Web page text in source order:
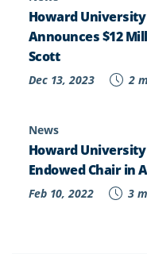
Howard
Announces $12
Scott
Dec 13, 2023 2
News
Howard
Endowed Chair in
Feb 10, 2022 3